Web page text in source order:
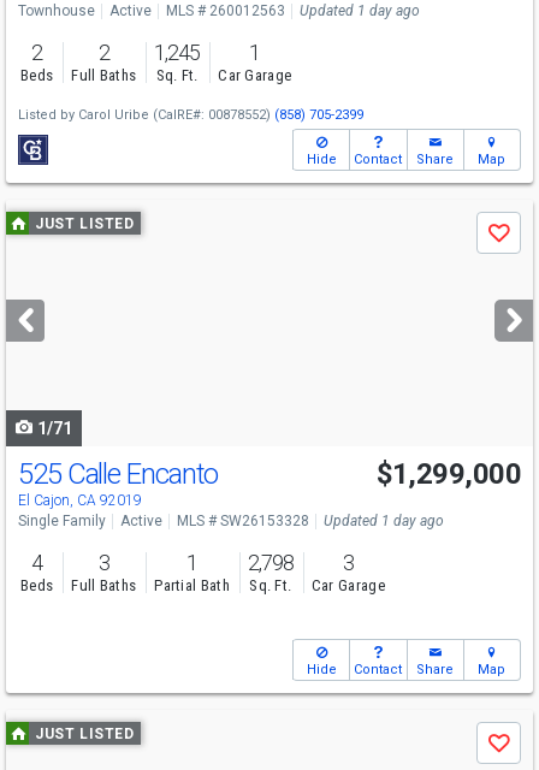
Townhouse Active MLS # 260012563 Updated 1 day ago
2
Beds
2
Full Baths
1,245
Sq. Ft.
1
Car Garage
Listed by Carol Uribe (CalRE#: 00878552) (858) 705-2399
Hide Contact Share Map
Use
previous
next
buttons
JUST LISTED
Save
1/71
Open House
Sat
12-2
525 Calle Encanto
El Cajon, CA 92019
$1,299,000
Single Family Active MLS # SW26153328 Updated 1 day ago
4
Beds
3
Full Baths
1
Partial Bath
2,798
Sq. Ft.
3
Car Garage
Hide Contact Share Map
Use
previous
JUST LISTED
Save